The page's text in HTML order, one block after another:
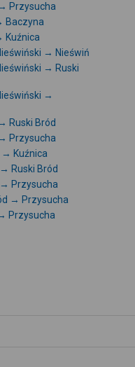
Przysucha
Baczyna
Kuźnica
→ Nieświń
→ Ruski
→
Ruski Bród
Przysucha
→ Kuźnica
Ruski Bród
Przysucha
→ Przysucha
Przysucha